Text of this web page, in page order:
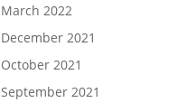
March 2022
December 2021
October 2021
September 2021